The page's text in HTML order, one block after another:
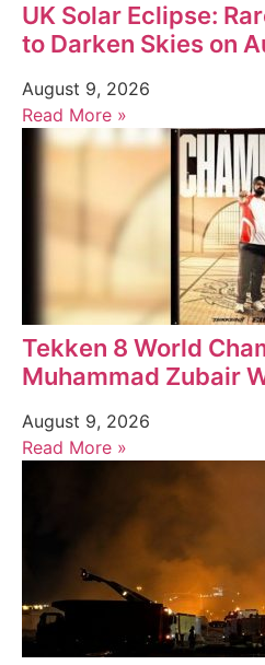
UK Solar Eclipse:
to Darken Skies on
August 9, 2026
Read More »
Tekken 8 World
Muhammad Zubair
August 9, 2026
Read More »